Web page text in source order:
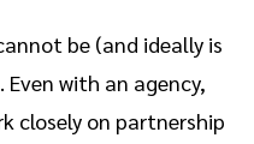
be (and ideally is
with an agency,
closely on partnership